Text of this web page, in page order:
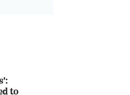
to